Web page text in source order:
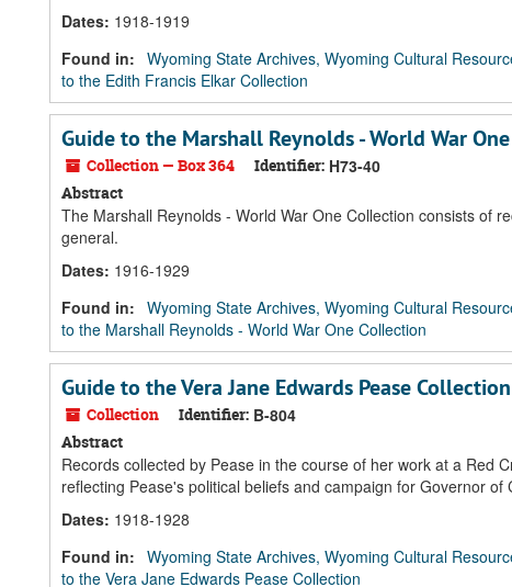
Dates: 1918-1919
Found in: Wyoming State Archives, Wyoming Cultural
to the Edith Francis Elkar Collection
Guide to the Marshall Reynolds - World War
Collection — Box 364 Identifier: H73-40
Abstract
The Marshall Reynolds - World War One Collection consists of
general.
Dates: 1916-1929
Found in: Wyoming State Archives, Wyoming Cultural
to the Marshall Reynolds - World War One Collection
Guide to the Vera Jane Edwards Pease Collection
Collection Identifier: B-804
Abstract
Records collected by Pease in the course of her work at a Red
reflecting Pease's political beliefs and campaign for Governor of
Dates: 1918-1928
Found in: Wyoming State Archives, Wyoming Cultural
to the Vera Jane Edwards Pease Collection